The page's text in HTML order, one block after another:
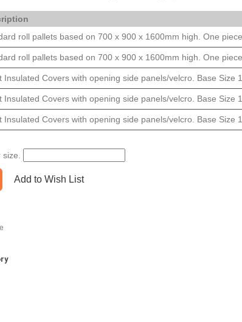
roll pallets based on 700 x 900 x 1600mm high. One
roll pallets based on 700 x 900 x 1600mm high. One
Insulated Covers with opening side panels/velcro. Base Size
Insulated Covers with opening side panels/velcro. Base Size
Insulated Covers with opening side panels/velcro. Base Size
Add to Wish List